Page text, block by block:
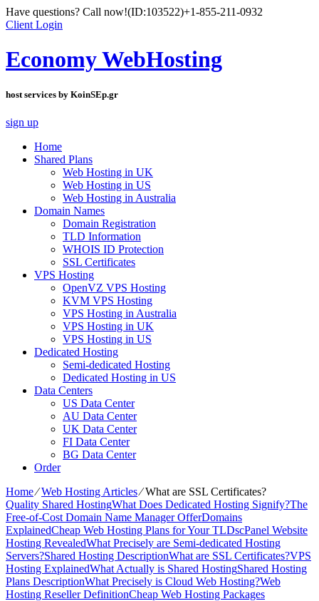
Have questions? Call now!(ID:103522)+1-855-211-0932
Client Login
Economy WebHosting
host services by KoinSEp.gr
sign up
Home
Shared Plans
Web Hosting in UK
Web Hosting in US
Web Hosting in Australia
Domain Names
Domain Registration
TLD Information
WHOIS ID Protection
SSL Certificates
VPS Hosting
OpenVZ VPS Hosting
KVM VPS Hosting
VPS Hosting in Australia
VPS Hosting in UK
VPS Hosting in US
Dedicated Hosting
Semi-dedicated Hosting
Dedicated Hosting in US
Data Centers
US Data Center
AU Data Center
UK Data Center
FI Data Center
BG Data Center
Order
Home⁄Web Hosting Articles⁄What are SSL Certificates?
Quality Shared HostingWhat Does Dedicated Hosting Signify?The
Free-of-Cost Domain Name Manager OfferDomains
ExplainedCheap Web Hosting Plans for Your TLDscPanel Website
Hosting RevealedWhat Precisely are Semi-dedicated Hosting
Servers?Shared Hosting DescriptionWhat are SSL Certificates?VPS
Hosting ExplainedWhat Actually is Shared HostingShared Hosting
Plans DescriptionWhat Precisely is Cloud Web Hosting?Web
Hosting Reseller DefinitionCheap Web Hosting Packages